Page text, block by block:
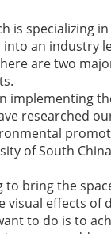
is
an
are two
of South
bring the
visual effects
to do is to